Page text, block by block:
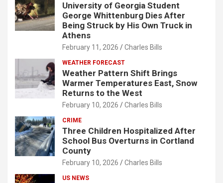
University of Georgia Student
George Whittenburg Dies After
Being Struck by His Own Truck in
Athens
February 11, 2026 Charles Bills
WEATHER FORECAST
Weather Pattern Shift Brings
Warmer Temperatures East, Snow
Returns to the West
February 10, 2026 Charles Bills
CRIME
Three Children Hospitalized After
School Bus Overturns in Cortland
County
February 10, 2026 Charles Bills
US NEWS